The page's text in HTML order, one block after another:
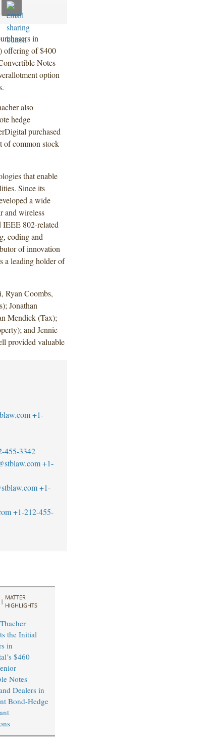
in
offering of $400
Notes
option
also
hedge
purchased
of common stock
that enable
Since its
a wide
and wireless
802-related
coding and
of innovation
a leading holder of
Ryan Coombs,
Jonathan
Mendick (Tax);
and Jennie
provided valuable
+1-
455-3342
+1-
+1-
+1-212-455-
|
MATTER
HIGHLIGHTS
the Initial
in
$460
Notes
Dealers in
Bond-Hedge